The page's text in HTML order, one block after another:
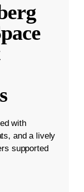
with
and a lively
supported